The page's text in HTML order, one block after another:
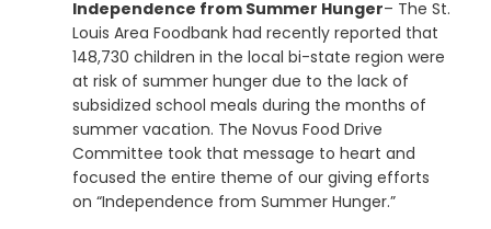
Independence from Summer Hunger– The St.
Louis Area Foodbank had recently reported that
148,730 children in the local bi-state region were
at risk of summer hunger due to the lack of
subsidized school meals during the months of
summer vacation. The Novus Food Drive
Committee took that message to heart and
focused the entire theme of our giving efforts
on “Independence from Summer Hunger.”